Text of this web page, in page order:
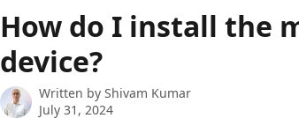
How do I install the
device?
Written by Shivam Kumar
July 31, 2024